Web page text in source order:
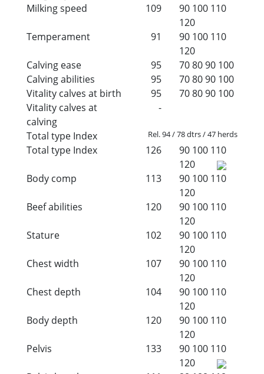
Milking speed
109 90 100 110
120
Temperament
91 90 100 110
120
Calving ease
95 708090 100
Calving abilities
95 708090 100
Vitality calves at birth
95 708090 100
Vitality calves at
calving
-
Total type Index Rel. 94 / 78 dtrs / 47 herds
Total type Index 126 90 100 110
120
Body comp
113 90 100 110
120
Beef abilities
120 90 100 110
120
Stature
102 90 100 110
120
Chest width
107 90 100 110
120
Chest depth
104 90 100 110
120
Body depth
120 90 100 110
120
Pelvis
133 90 100 110
120